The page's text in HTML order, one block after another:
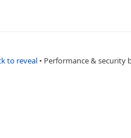
to reveal • Performance & security